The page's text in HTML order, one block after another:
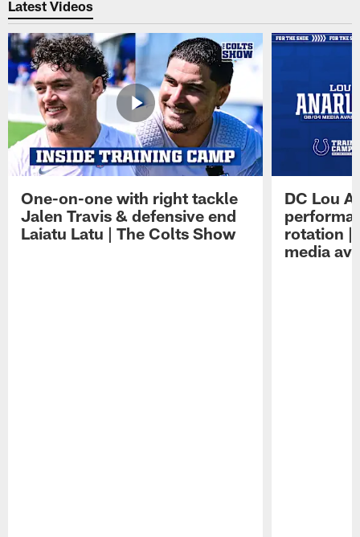
Latest Videos
One-on-one with right tackle
Jalen Travis & defensive end
Laiatu Latu | The Colts Show
DC Lou
rotation |
media